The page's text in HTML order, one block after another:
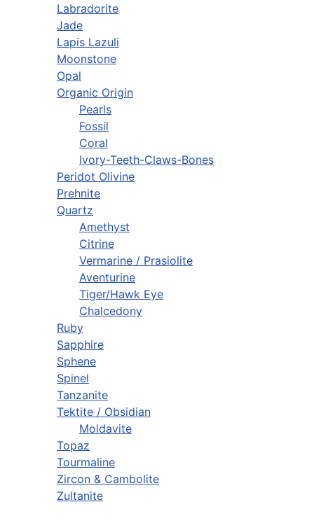
Labradorite
Jade
Lapis Lazuli
Moonstone
Opal
Organic Origin
Pearls
Fossil
Coral
Ivory-Teeth-Claws-Bones
Peridot Olivine
Prehnite
Quartz
Amethyst
Citrine
Vermarine / Prasiolite
Aventurine
Tiger/Hawk Eye
Chalcedony
Ruby
Sapphire
Sphene
Spinel
Tanzanite
Tektite / Obsidian
Moldavite
Topaz
Tourmaline
Zircon & Cambolite
Zultanite